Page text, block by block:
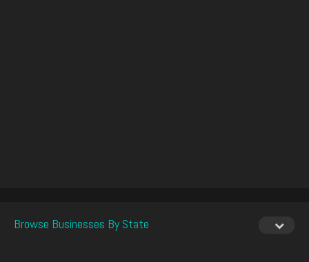
Browse Businesses By State